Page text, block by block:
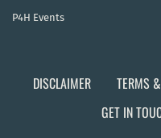
P4H Events
DISCLAIMER TERMS
GET IN